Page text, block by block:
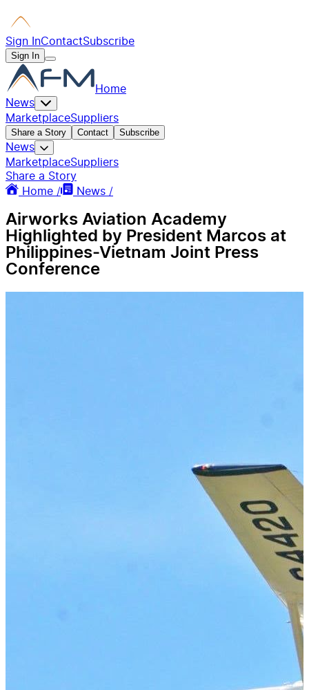
Sign InContactSubscribe
Sign In
Home
News
MarketplaceSuppliers
Share a Story Contact Subscribe
News
MarketplaceSuppliers
Share a Story
Home /
News /
Airworks Aviation Academy
Highlighted by President Marcos at
Philippines-Vietnam Joint Press
Conference